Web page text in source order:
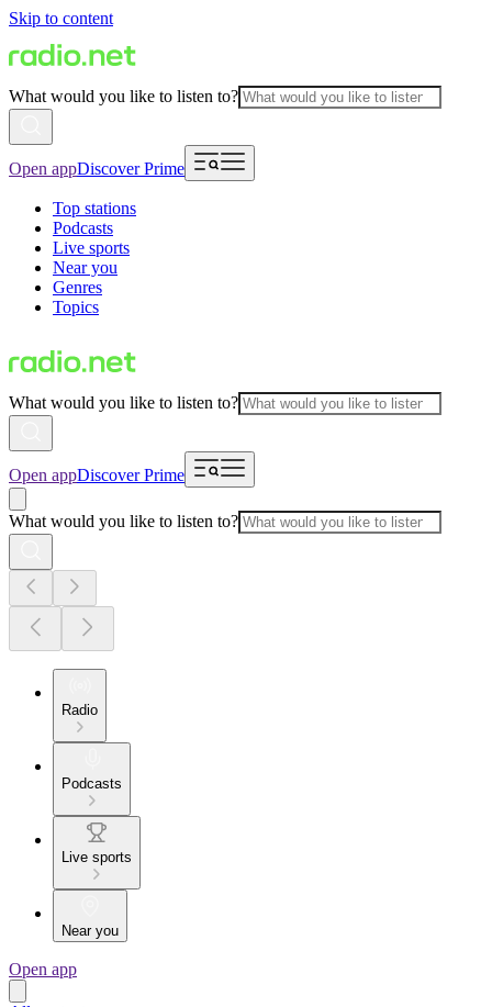
Skip to content
What would you like to listen to?
Open appDiscover Prime
Top stations
Podcasts
Live sports
Near you
Genres
Topics
What would you like to listen to?
Open appDiscover Prime
What would you like to listen to?
Radio
Podcasts
Live sports
Near you
Open app